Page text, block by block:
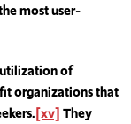
most user-
of
organizations that
[xv]They